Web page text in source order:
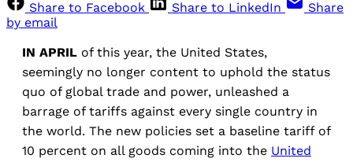
Share to Facebook
Share to LinkedIn
Share
by email
IN APRIL of this year, the United States,
seemingly no longer content to uphold the status
quo of global trade and power, unleashed a
barrage of tariffs against every single country in
the world. The new policies set a baseline tariff of
10 percent on all goods coming into the United